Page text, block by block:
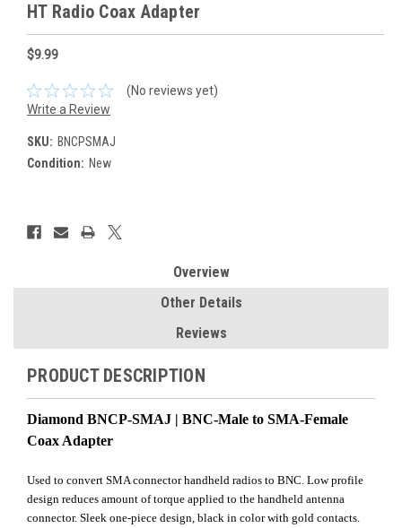
HT Radio Coax Adapter
$9.99
(No reviews yet)
Write a Review
SKU: BNCPSMAJ
Condition: New
Current
Stock:
Overview
Other Details
Reviews
PRODUCT DESCRIPTION
Diamond BNCP-SMAJ | BNC-Male to SMA-Female
Coax Adapter
Used to convert SMA connector handheld radios to BNC. Low profile
design reduces amount of torque applied to the handheld antenna
connector. Sleek one-piece design, black in color with gold contacts.